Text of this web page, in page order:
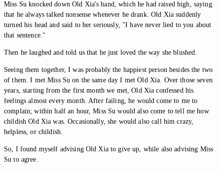
Miss Su knocked down Old Xia's hand, which he had raised high, saying
that he always talked nonsense whenever he drank. Old Xia suddenly
turned his head and said to her seriously, "I have never lied to you about
that sentence."
Then he laughed and told us that he just loved the way she blushed.
Seeing them together, I was probably the happiest person besides the two
of them. I met Miss Su on the same day I met Old Xia. Over those seven
years, starting from the first month we met, Old Xia confessed his
feelings almost every month. After failing, he would come to me to
complain; within half an hour, Miss Su would also come to tell me how
childish Old Xia was. Occasionally, she would also call him crazy,
helpless, or childish.
So, I found myself advising Old Xia to give up, while also advising Miss
Su to agree.